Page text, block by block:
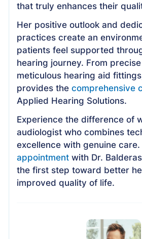
that truly enhances their
Her positive outlook and
practices create an
patients feel supported
hearing journey. From
meticulous hearing aid
provides thecomprehensive
Applied Hearing Solutions.
Experience the difference of
audiologist who combines
excellence with genuine care.
appointment with Dr.
the first step toward better
improved quality of life.